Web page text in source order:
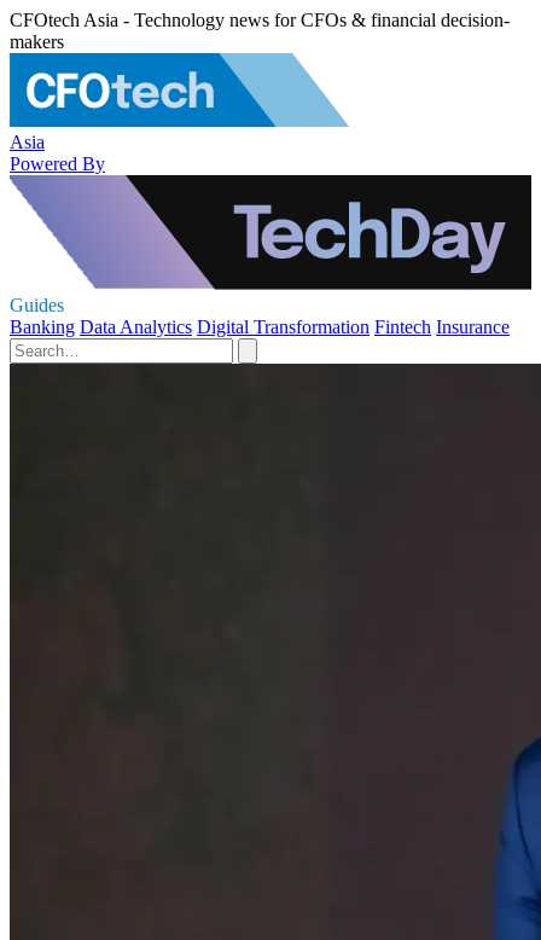
CFOtech Asia - Technology news for CFOs & financial decision-
makers
Asia
Powered By
Guides
Banking Data Analytics Digital Transformation Fintech Insurance